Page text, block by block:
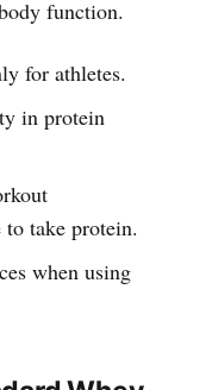
function.
for athletes.
in protein
take protein.
when using